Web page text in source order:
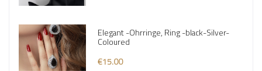
Elegant -Ohrringe, Ring -black-Silver-
Coloured
€15.00